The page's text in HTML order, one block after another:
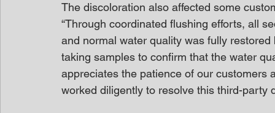
The discoloration also affected some
“Through coordinated flushing efforts, all
and normal water quality was fully
taking samples to confirm that the water
appreciates the patience of our
worked diligently to resolve this third-party